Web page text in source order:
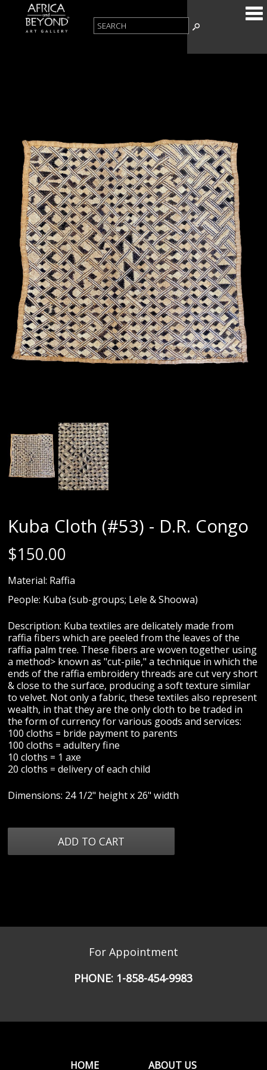
Kuba Cloth (#53) - D.R. Congo
$150.00
Material: Raffia
People: Kuba (sub-groups; Lele & Shoowa)
Description: Kuba textiles are delicately made from
raffia fibers which are peeled from the leaves of the
raffia palm tree. These fibers are woven together using
a method> known as "cut-pile," a technique in which the
ends of the raffia embroidery threads are cut very short
& close to the surface, producing a soft texture similar
to velvet. Not only a fabric, these textiles also represent
wealth, in that they are the only cloth to be traded in
the form of currency for various goods and services:
100 cloths = bride payment to parents
100 cloths = adultery fine
10 cloths = 1 axe
20 cloths = delivery of each child
Dimensions: 24 1/2" height x 26" width
For Appointment
PHONE: 1-858-454-9983
HOME ABOUT US